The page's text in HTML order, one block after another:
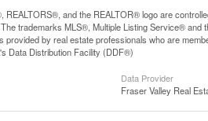
and the REALTOR® logo are
trademarks MLS®, Multiple Listing Service®
provided by real estate professionals who are
Data Distribution Facility (DDF®)
Data Provider
Fraser Valley Real